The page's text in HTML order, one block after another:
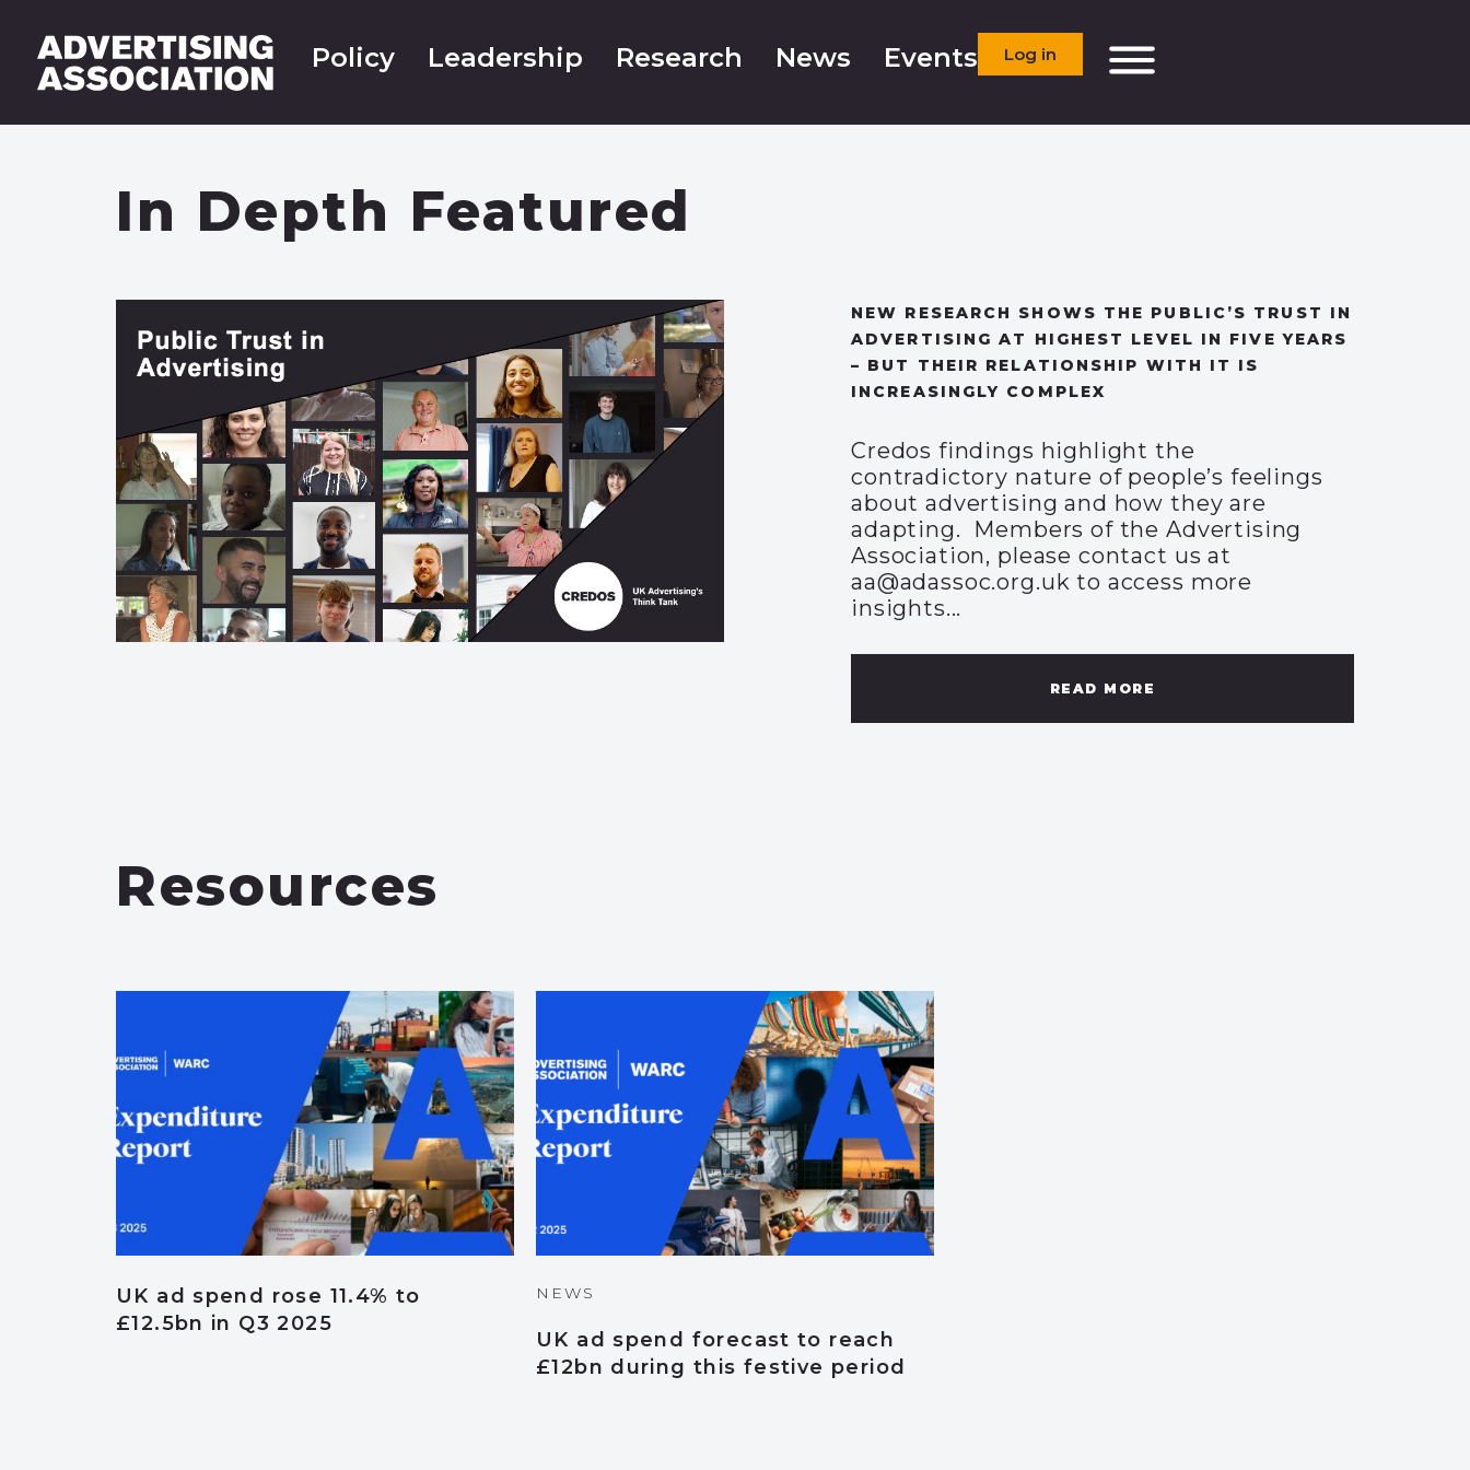
Policy Leadership Research News Events Log in
In Depth Featured
NEW RESEARCH SHOWS THE PUBLIC’S TRUST IN
ADVERTISING AT HIGHEST LEVEL IN FIVE YEARS
– BUT THEIR RELATIONSHIP WITH IT IS
INCREASINGLY COMPLEX
Credos findings highlight the
contradictory nature of people’s feelings
about advertising and how they are
adapting. Members of the Advertising
Association, please contact us at
aa@adassoc.org.uk to access more
insights...
READ MORE
Resources
UK ad spend rose 11.4% to
£12.5bn in Q3 2025
NEWS
UK ad spend forecast to reach
£12bn during this festive period